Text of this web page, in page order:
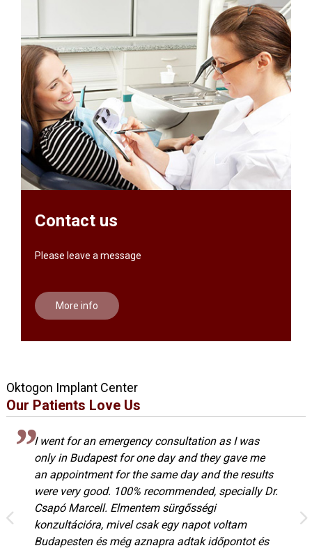
Contact us
Please leave a message
More info
Oktogon Implant Center
Our Patients Love Us
I went for an emergency consultation as I was
only in Budapest for one day and they gave me
an appointment for the same day and the results
were very good. 100% recommended, specially Dr.
Csapó Marcell. Elmentem sürgősségi
konzultációra, mivel csak egy napot voltam
Budapesten és még aznapra adtak időpontot és